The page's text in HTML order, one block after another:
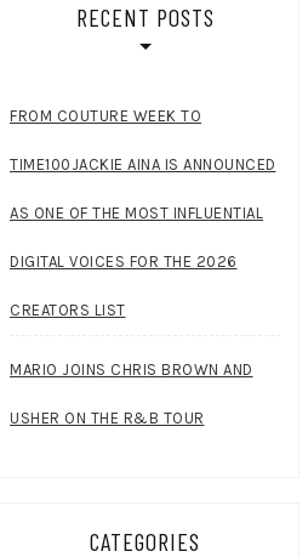
RECENT POSTS
FROM COUTURE WEEK TO
TIME100JACKIE AINA IS ANNOUNCED
AS ONE OF THE MOST INFLUENTIAL
DIGITAL VOICES FOR THE 2026
CREATORS LIST
MARIO JOINS CHRIS BROWN AND
USHER ON THE R&B TOUR
CATEGORIES